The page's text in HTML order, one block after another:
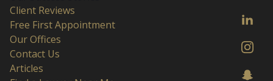
Client Reviews
Free First Appointment
Our Offices
Contact Us
Articles